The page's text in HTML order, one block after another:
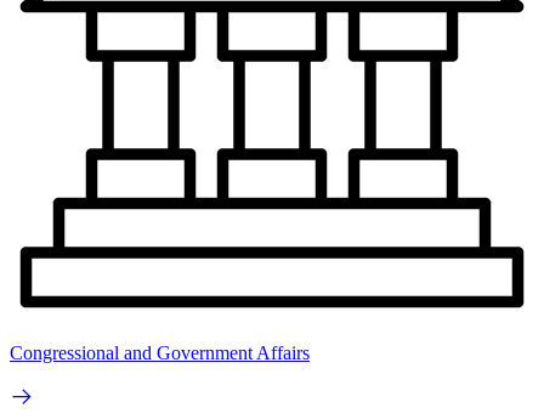
Congressional and Government Affairs